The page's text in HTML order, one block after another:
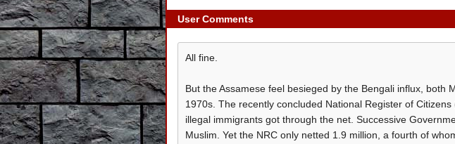
User Comments
All fine.
But the Assamese feel besieged by the Bengali influx,
1970s. The recently concluded National Register of
illegal immigrants got through the net. Successive
Muslim. Yet the NRC only netted 1.9 million, a fourth of